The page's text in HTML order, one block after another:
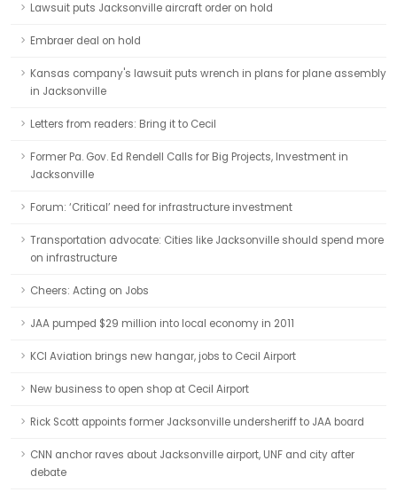
Lawsuit puts Jacksonville aircraft order on hold
Embraer deal on hold
Kansas company's lawsuit puts wrench in plans for plane assembly
in Jacksonville
Letters from readers: Bring it to Cecil
Former Pa. Gov. Ed Rendell Calls for Big Projects, Investment in
Jacksonville
Forum: ‘Critical’ need for infrastructure investment
Transportation advocate: Cities like Jacksonville should spend more
on infrastructure
Cheers: Acting on Jobs
JAA pumped $29 million into local economy in 2011
KCI Aviation brings new hangar, jobs to Cecil Airport
New business to open shop at Cecil Airport
Rick Scott appoints former Jacksonville undersheriff to JAA board
CNN anchor raves about Jacksonville airport, UNF and city after
debate